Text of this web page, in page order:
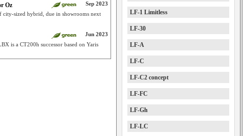
Sep 2023
Oz
city-sized hybrid, due in showrooms next
Jun 2023
is a CT200h successor based on Yaris
LF-1 Limitless
LF-30
LF-A
LF-C
LF-C2 concept
LF-FC
LF-Gh
LF-LC